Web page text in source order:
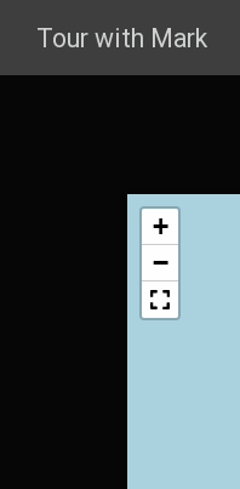
Tour with Mark